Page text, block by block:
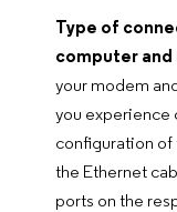
Type of
computer and
your modem
you experience
configuration of
the Ethernet
ports on the